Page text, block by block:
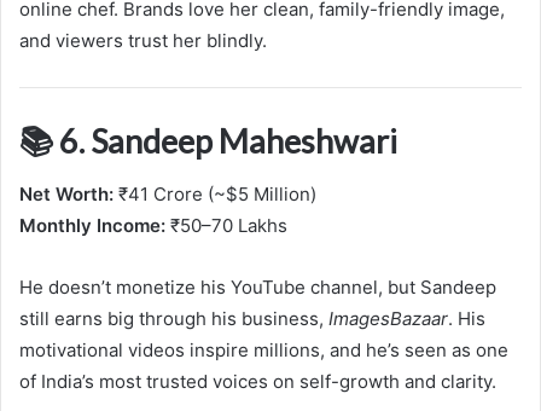
online chef. Brands love her clean, family-friendly image,
and viewers trust her blindly.
📚 6. Sandeep Maheshwari
Net Worth: ₹41 Crore (~$5 Million)
Monthly Income: ₹50–70 Lakhs
He doesn’t monetize his YouTube channel, but Sandeep
still earns big through his business, ImagesBazaar. His
motivational videos inspire millions, and he’s seen as one
of India’s most trusted voices on self-growth and clarity.